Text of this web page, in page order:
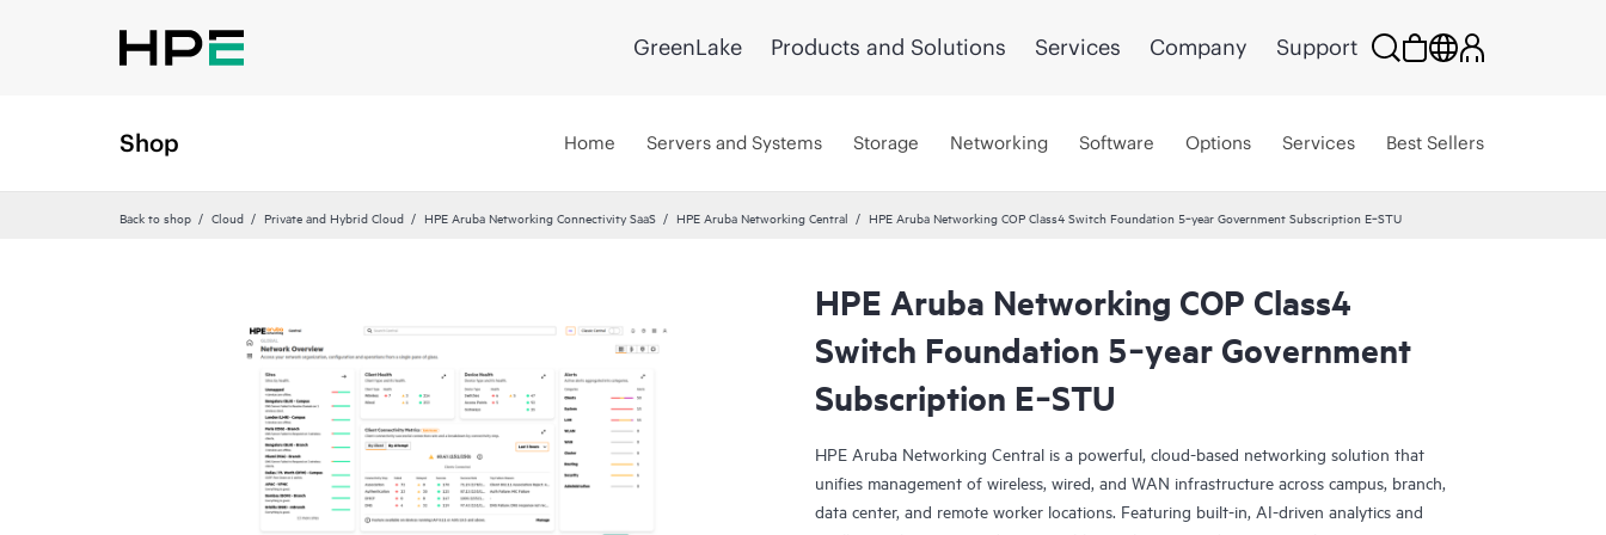
GreenLake Products and Solutions Services Company Support
Shop Home Servers and Systems Storage Networking Software Options Services Best Sellers
Back to shop Cloud Private and Hybrid Cloud HPE Aruba Networking Connectivity SaaS HPE Aruba Networking Central HPE Aruba Networking COP Class4 Switch Foundation 5‑year Government Subscription E‑STU
HPE Aruba Networking COP Class4
Switch Foundation 5‑year Government
Subscription E‑STU
HPE Aruba Networking Central is a powerful, cloud-based networking solution that
unifies management of wireless, wired, and WAN infrastructure across campus, branch,
data center, and remote worker locations. Featuring built-in, AI-driven analytics and